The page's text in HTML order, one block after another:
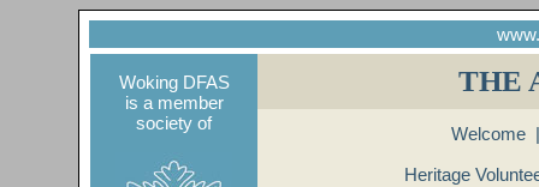
Woking DFAS
is a member
society of
THE
Welcome
Heritage